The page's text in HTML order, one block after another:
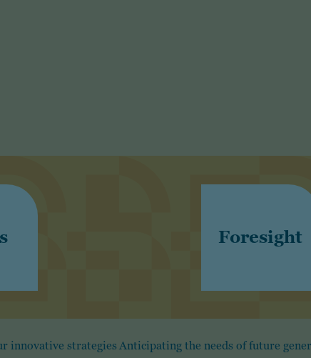
innovative strategies
Foresight
Anticipating the needs of future